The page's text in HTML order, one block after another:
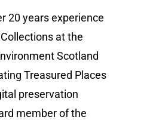
20 years experience
at the
Scotland
Treasured Places
preservation
member of the